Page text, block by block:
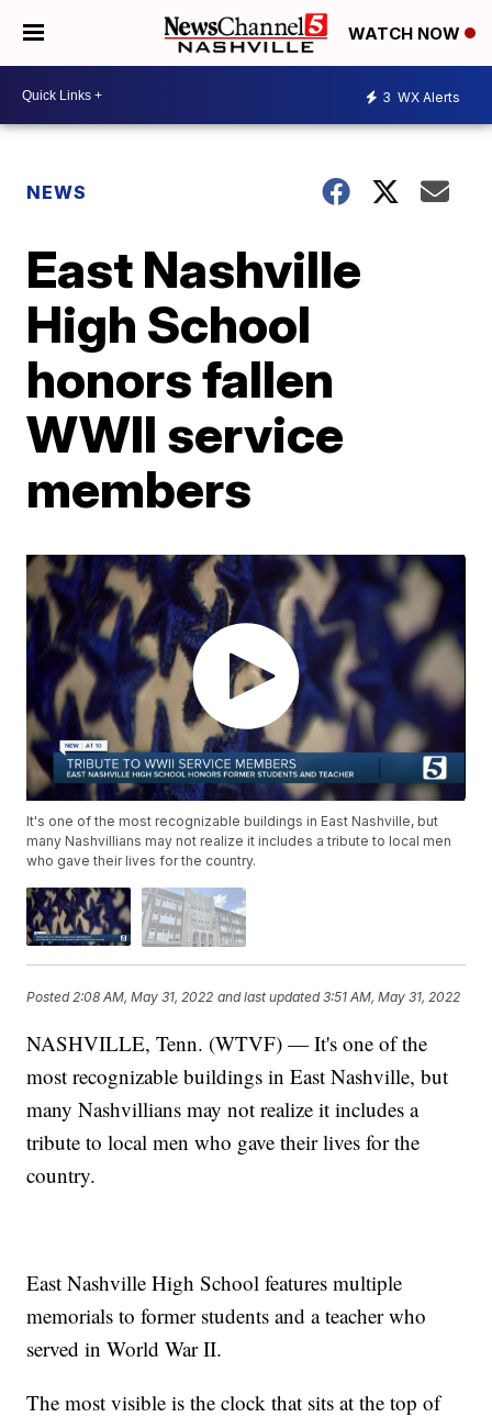
WATCH NOW
3 WX Alerts
NEWS
East Nashville
High School
honors fallen
WWII service
members
It's one of the most recognizable buildings in East Nashville, but
many Nashvillians may not realize it includes a tribute to local men
who gave their lives for the country.
Posted2:08 AM, May 31, 2022 and last updated 3:51 AM, May 31, 2022
NASHVILLE, Tenn. (WTVF) — It's one of the
most recognizable buildings in East Nashville, but
many Nashvillians may not realize it includes a
tribute to local men who gave their lives for the
country.
East Nashville High School features multiple
memorials to former students and a teacher who
served in World War II.
The most visible is the clock that sits at the top of